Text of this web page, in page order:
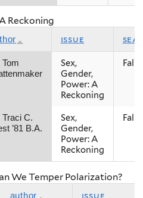
Reckoning
issue
Tom
Sex,
Gender,
Power: A
Reckoning
Fall
Traci C.
’81 B.A.
Sex,
Gender,
Power: A
Reckoning
Fall
We Temper Polarization?
author issue